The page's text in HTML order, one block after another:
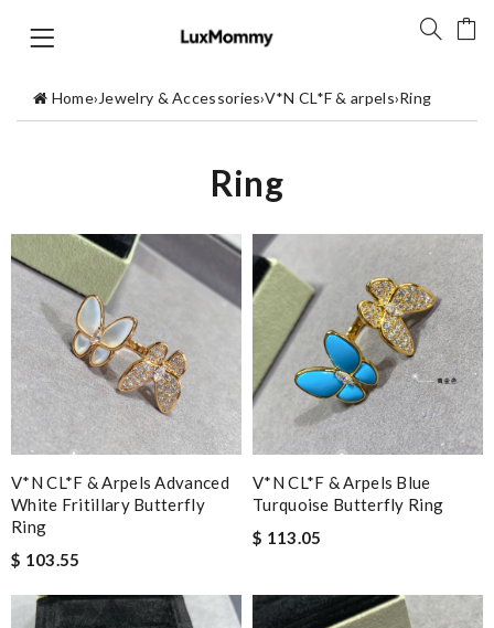
Home›Jewelry & Accessories›V*N CL*F & arpels›Ring
Ring
V*N CL*F & Arpels Advanced
White Fritillary Butterfly
Ring
$ 103.55
V*N CL*F & Arpels Blue
Turquoise Butterfly Ring
$ 113.05